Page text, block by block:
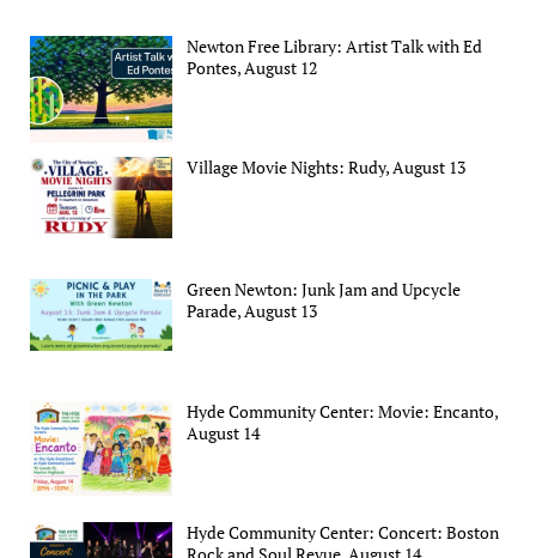
Newton Free Library: Artist Talk with Ed
Pontes, August 12
Village Movie Nights: Rudy, August 13
Green Newton: Junk Jam and Upcycle
Parade, August 13
Hyde Community Center: Movie: Encanto,
August 14
Hyde Community Center: Concert: Boston